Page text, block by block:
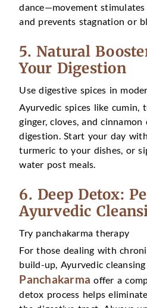
dance—movement
and prevents stagnation or
5. Natural
Your Digestion
Use digestive spices in
Ayurvedic spices like cumin,
ginger, cloves, and
digestion. Start your day
turmeric to your dishes, or
water post meals.
6. Deep Detox:
Ayurvedic
Try panchakarma therapy
For those dealing with
build-up, Ayurvedic
Panchakarma offer a
detox process helps